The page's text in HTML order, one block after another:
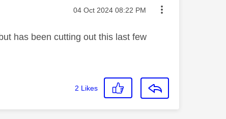
Message posted on
‎04 Oct 2024 08:22 PM
has been cutting out this last few
2 Likes